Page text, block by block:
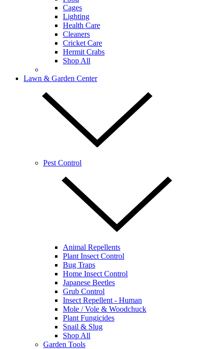
Cages
Lighting
Health Care
Cleaners
Cricket Care
Hermit Crabs
Shop All
Lawn & Garden Center
Pest Control
Animal Repellents
Plant Insect Control
Bug Traps
Home Insect Control
Japanese Beetles
Grub Control
Insect Repellent - Human
Mole / Vole & Woodchuck
Plant Fungicides
Snail & Slug
Shop All
Garden Tools